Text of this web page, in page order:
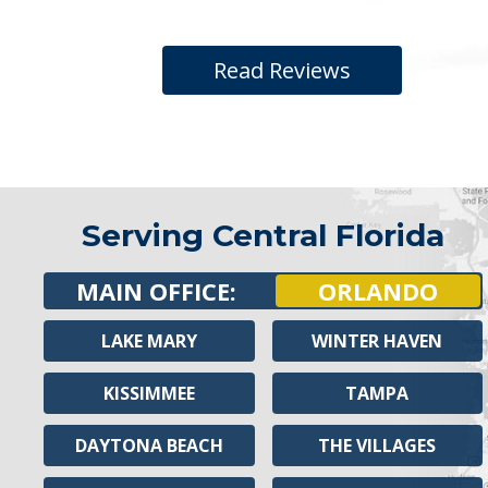
Read Reviews
Serving Central Florida
MAIN OFFICE: ORLANDO
LAKE MARY
KISSIMMEE
DAYTONA BEACH
WINTER HAVEN
TAMPA
THE VILLAGES